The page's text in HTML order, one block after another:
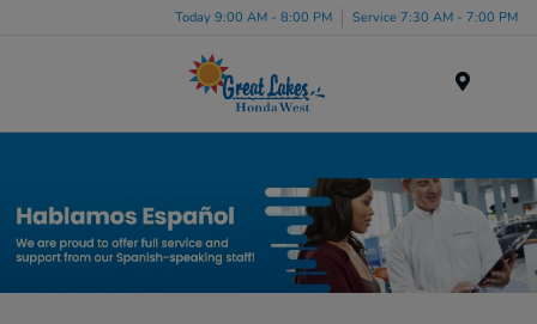
Today 9:00 AM - 8:00 PM Service 7:30 AM - 7:00 PM